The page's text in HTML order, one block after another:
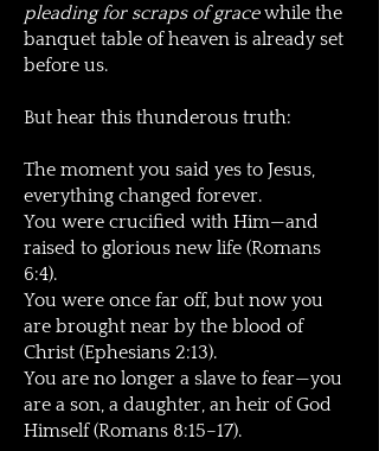
pleading for scraps of gracewhile the
banquet table of heaven is already set
before us.
But hear this thunderous truth:
The moment you said yes to Jesus,
everything changed forever.
You were crucified with Him—and
raised to glorious new life (Romans
6:4).
You were once far off, but now you
are brought near by the blood of
Christ (Ephesians 2:13).
You are no longer a slave to fear—you
are a son, a daughter, an heir of God
Himself (Romans 8:15–17).